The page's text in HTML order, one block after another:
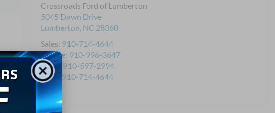
Crossroads Ford of Lumberton
5045 Dawn Drive
Lumberton, NC 28360
Sales: 910-714-4644
Service: 910-996-3647
Parts:910-597-2994
Sales:910-714-4644